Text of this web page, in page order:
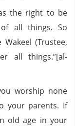
the right to be
all things. So
(Trustee,
all things.”[al-
worship none
your parents. If
old age in your